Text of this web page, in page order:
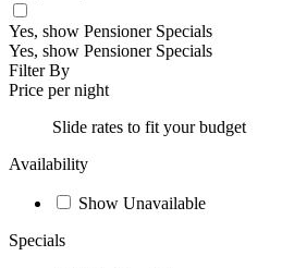
Yes, show Pensioner Specials
Yes, show Pensioner Specials
Filter By
Price per night
Slide rates to fit your budget
Availability
Show Unavailable
Specials